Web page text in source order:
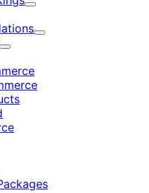
Expand
Expand
Expand